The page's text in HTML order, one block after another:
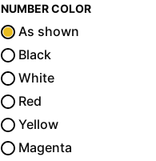
NUMBER COLOR
As shown
Black
White
Red
Yellow
Magenta